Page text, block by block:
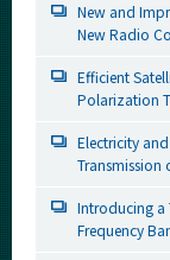
New and
New Radio
Efficient
Polarization
Electricity
Transmission
Introducing a
Frequency